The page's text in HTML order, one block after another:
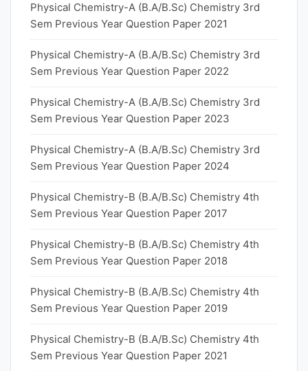
Physical Chemistry-A (B.A/B.Sc) Chemistry 3rd
Sem Previous Year Question Paper 2021
Physical Chemistry-A (B.A/B.Sc) Chemistry 3rd
Sem Previous Year Question Paper 2022
Physical Chemistry-A (B.A/B.Sc) Chemistry 3rd
Sem Previous Year Question Paper 2023
Physical Chemistry-A (B.A/B.Sc) Chemistry 3rd
Sem Previous Year Question Paper 2024
Physical Chemistry-B (B.A/B.Sc) Chemistry 4th
Sem Previous Year Question Paper 2017
Physical Chemistry-B (B.A/B.Sc) Chemistry 4th
Sem Previous Year Question Paper 2018
Physical Chemistry-B (B.A/B.Sc) Chemistry 4th
Sem Previous Year Question Paper 2019
Physical Chemistry-B (B.A/B.Sc) Chemistry 4th
Sem Previous Year Question Paper 2021